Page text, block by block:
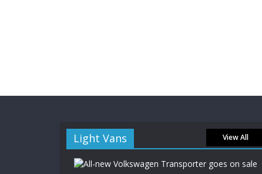
Light Vans View All